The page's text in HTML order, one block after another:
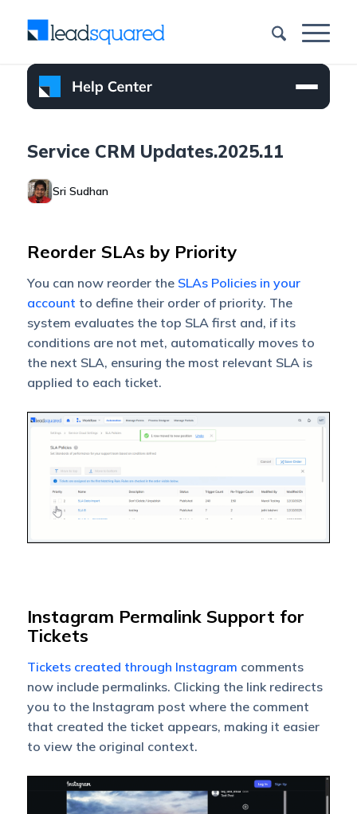
Service CRM Updates.2025.11
Sri Sudhan
Reorder SLAs by Priority
You can now reorder the SLAs Policies in your
account to define their order of priority. The
system evaluates the top SLA first and, if its
conditions are not met, automatically moves to
the next SLA, ensuring the most relevant SLA is
applied to each ticket.
Instagram Permalink Support for
Tickets
Tickets created through Instagram comments
now include permalinks. Clicking the link redirects
you to the Instagram post where the comment
that created the ticket appears, making it easier
to view the original context.